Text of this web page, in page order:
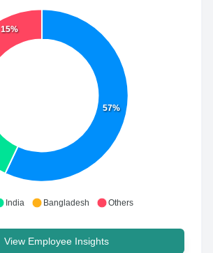
57%
15%
India Bangladesh Others
View Employee Insights